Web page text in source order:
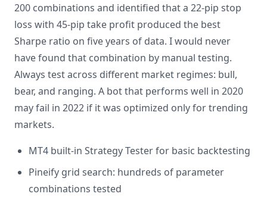
200 combinations and identified that a 22-pip stop
loss with 45-pip take profit produced the best
Sharpe ratio on five years of data. I would never
have found that combination by manual testing.
Always test across different market regimes: bull,
bear, and ranging. A bot that performs well in 2020
may fail in 2022 if it was optimized only for trending
markets.
MT4 built-in Strategy Tester for basic backtesting
Pineify grid search: hundreds of parameter
combinations tested